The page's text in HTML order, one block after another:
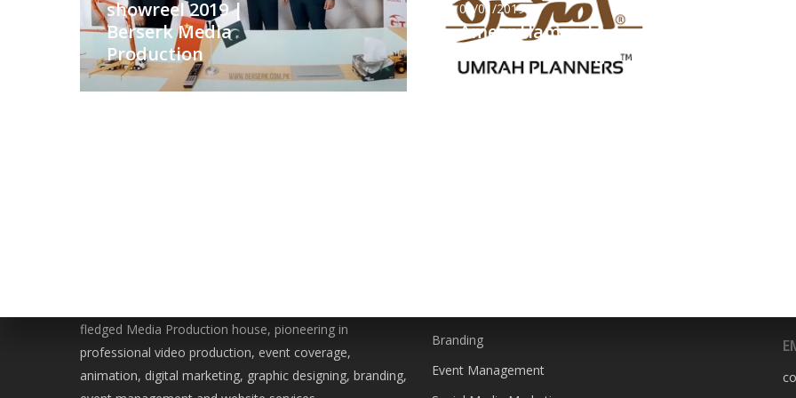
showreel 2019 |
Berserk Media
Production
09/01/2019
Ameer Hamza |
fledged Media Production house, pioneering in
professional video production, event coverage,
animation, digital marketing, graphic designing, branding,
Branding
Event Management